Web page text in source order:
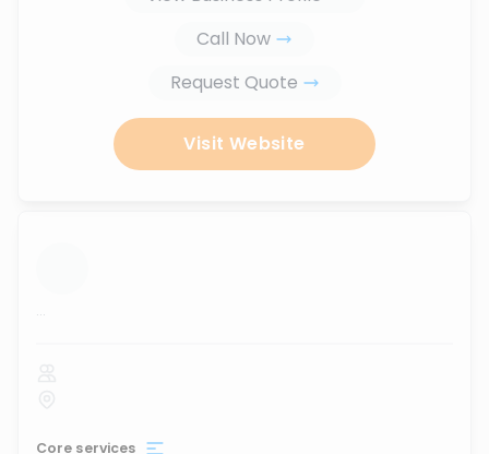
Call Now
Request Quote
Visit Website
...
Core services